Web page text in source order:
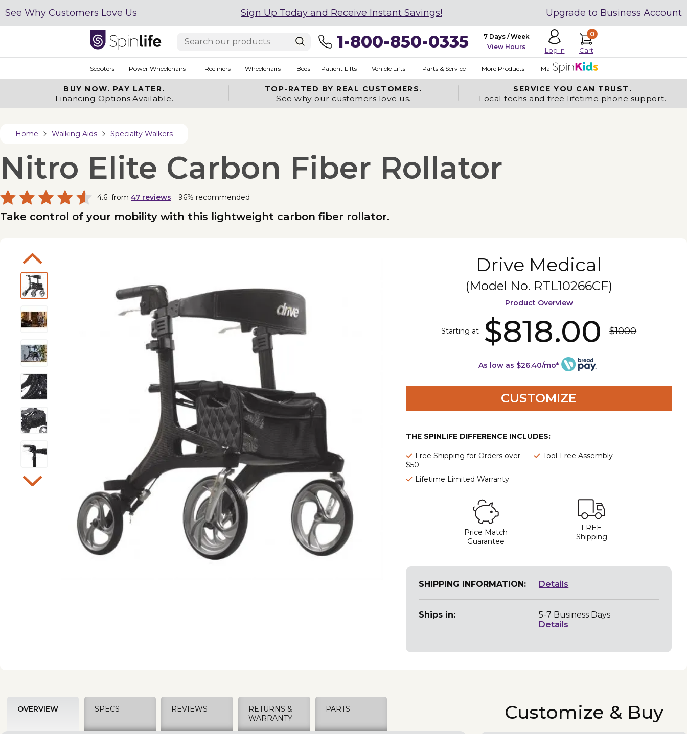
See Why Customers Love Us Sign Up Today and Receive Instant Savings! Upgrade to Business Account
1-800-850-0335
7 Days / Week
View Hours
Log In
0
Cart
Scooters Power Wheelchairs Recliners Wheelchairs Beds Patient Lifts Vehicle Lifts Parts & Service More Products Made in USA
BUY NOW. PAY LATER.
Financing Options Available.
TOP-RATED BY REAL CUSTOMERS.
See why our customers love us.
SERVICE YOU CAN TRUST.
Local techs and free lifetime phone support.
Home Walking Aids Specialty Walkers
Nitro Elite Carbon Fiber Rollator
4.6 from 47 reviews 96% recommended
Take control of your mobility with this lightweight carbon fiber rollator.
Drive Medical
(Model No. RTL10266CF)
Product Overview
Starting at $818.00 $1000
As low as $26.40/mo*
CUSTOMIZE
THE SPINLIFE DIFFERENCE INCLUDES:
Free Shipping for Orders over
$50
Tool-Free Assembly
Lifetime Limited Warranty
Price Match
Guarantee
FREE
Shipping
SHIPPING INFORMATION: Details
Ships in:
5-7 Business Days
Details
OVERVIEW SPECS REVIEWS
RETURNS &
WARRANTY
PARTS Customize & Buy